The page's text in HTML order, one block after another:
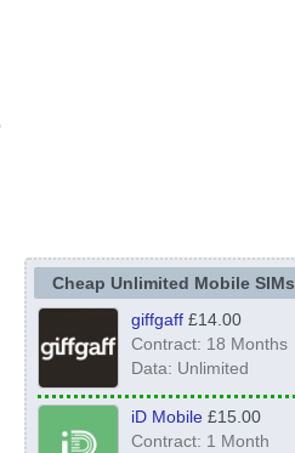
Cheap Unlimited Mobile SIMs
giffgaff£14.00
Contract: 18 Months
Data: Unlimited
iD Mobile£15.00
Contract: 1 Month